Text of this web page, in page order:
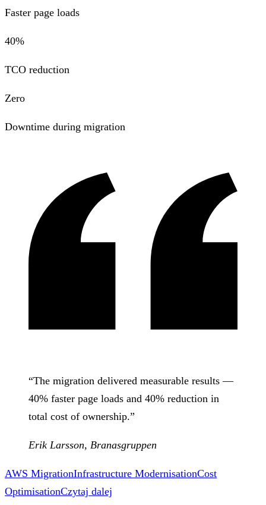
Faster page loads
40%
TCO reduction
Zero
Downtime during migration
“The migration delivered measurable results —
40% faster page loads and 40% reduction in
total cost of ownership.”
Erik Larsson, Branasgruppen
AWS MigrationInfrastructure ModernisationCost
OptimisationCzytaj dalej